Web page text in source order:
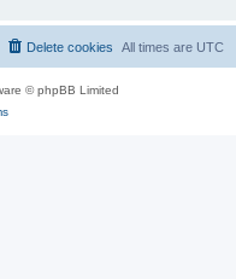
All times are UTC
Delete cookies
© phpBB Limited